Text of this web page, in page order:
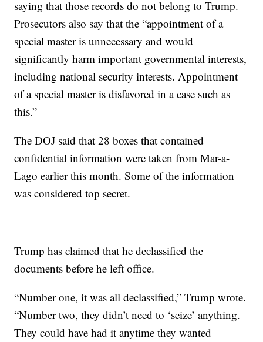
saying that those records do not belong to Trump.
Prosecutors also say that the “appointment of a
special master is unnecessary and would
significantly harm important governmental interests,
including national security interests. Appointment
of a special master is disfavored in a case such as
this.”
The DOJ said that 28 boxes that contained
confidential information were taken from Mar-a-
Lago earlier this month. Some of the information
was considered top secret.
Trump has claimed that he declassified the
documents before he left office.
“Number one, it was all declassified,” Trump wrote.
“Number two, they didn’t need to ‘seize’ anything.
They could have had it anytime they wanted